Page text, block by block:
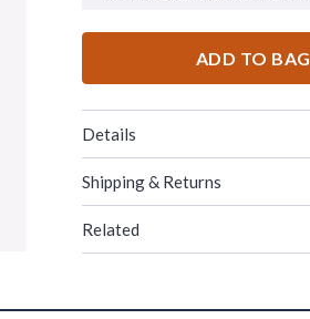
ADD TO BAG
Details
Shipping & Returns
Related